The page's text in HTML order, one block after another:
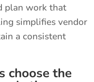
plan work that
simplifies vendor
a consistent
choose the